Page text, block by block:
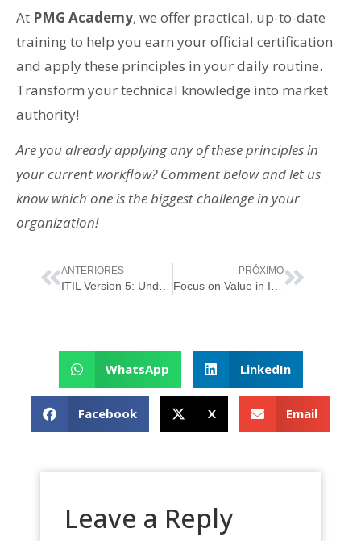
At PMG Academy, we offer practical, up-to-date
training to help you earn your official certification
and apply these principles in your daily routine.
Transform your technical knowledge into market
authority!
Are you already applying any of these principles in
your current workflow? Comment below and let us
know which one is the biggest challenge in your
organization!
ANTERIORES PRÓXIMO
WhatsApp LinkedIn
Facebook X Email
Leave a Reply